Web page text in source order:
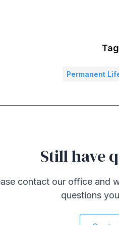
Permanent
Still have
contact our office and
questions